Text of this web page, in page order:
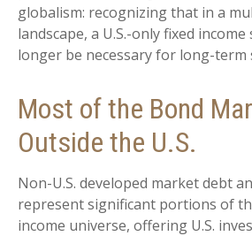
globalism: recognizing that in a
landscape, a U.S.-only fixed
longer be necessary for long-term
Most of the Bond
Outside the U.S.
Non-U.S. developed market debt
represent significant portions of
income universe, offering U.S.